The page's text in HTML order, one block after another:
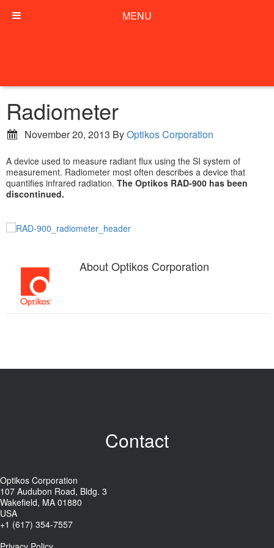
Radiometer
November 20, 2013 ByOptikos Corporation
A device used to measure radiant flux using the SI system of
measurement. Radiometer most often describes a device that
quantifies infrared radiation. The Optikos RAD-900 has been
discontinued.
AboutOptikos Corporation
Contact
Optikos Corporation
107 Audubon Road, Bldg. 3
Wakefield, MA 01880
USA
+1 (617) 354-7557
MENU